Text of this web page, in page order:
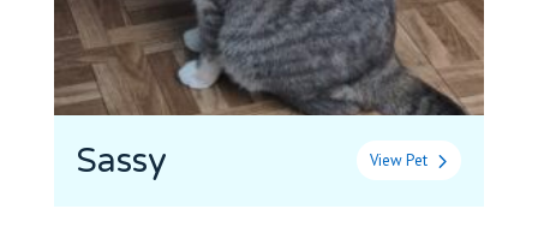
Sassy View Pet